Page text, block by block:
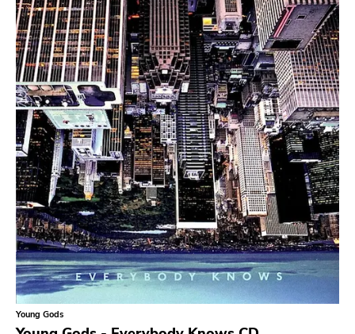
Death Metal
Deathrock
Disco
Doom Metal
drone
Dub
Electronic
Emo
Ethereal
Experimental
Folk
Funk
Young Gods